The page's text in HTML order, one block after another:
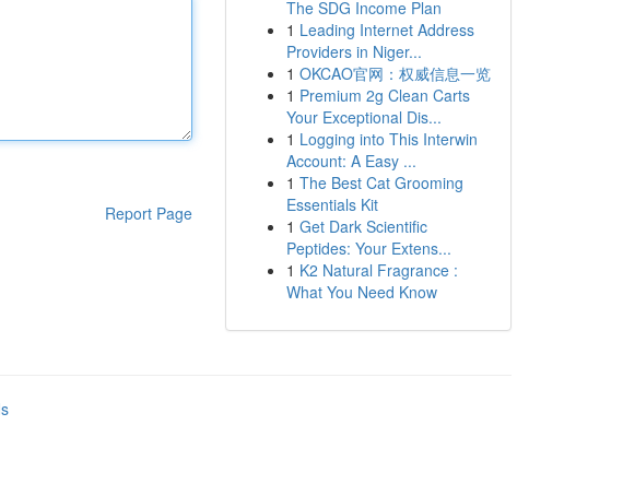
Report Page
The SDG Income Plan
1 Leading Internet Address
Providers in Niger...
1 OKCAO官网：权威信息一览
1 Premium 2g Clean Carts
Your Exceptional Dis...
1 Logging into This Interwin
Account: A Easy ...
1 The Best Cat Grooming
Essentials Kit
1 Get Dark Scientific
Peptides: Your Extens...
1 K2 Natural Fragrance :
What You Need Know